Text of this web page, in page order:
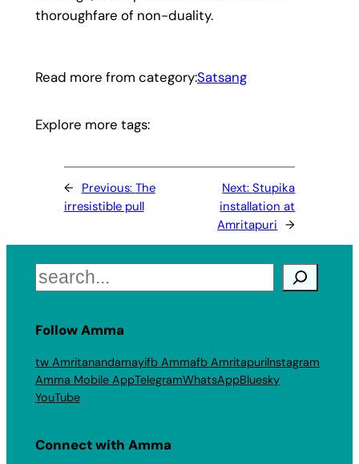
thoroughfare of non-duality.
Read more from category:Satsang
Explore more tags:
← Previous: The
irresistible pull
Next:Stupika
installation at
Amritapuri →
Search
Follow Amma
tw Amritanandamayifb Ammafb AmritapuriInstagram
Amma Mobile AppTelegramWhatsAppBluesky
YouTube
Connect with Amma